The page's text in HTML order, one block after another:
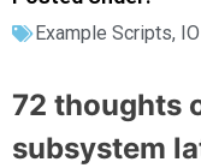
Example Scripts,
72 thoughts
subsystem